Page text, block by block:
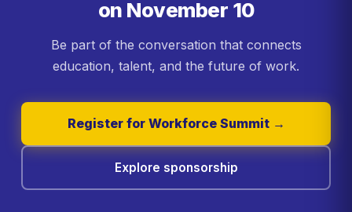
on November 10
Be part of the conversation that connects
education, talent, and the future of work.
Register for Workforce Summit →
Explore sponsorship